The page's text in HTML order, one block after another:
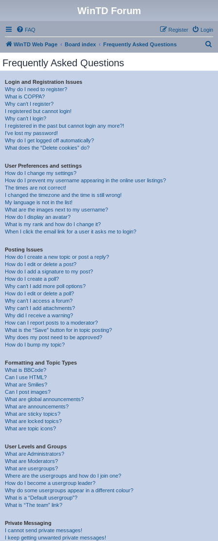
WinTD Forum
FAQ Login
Register
WinTD Web Page Board index Frequently Asked Questions
Frequently Asked Questions
Login and Registration Issues
Why do I need to register?
What is COPPA?
Why can’t I register?
I registered but cannot login!
Why can’t I login?
I registered in the past but cannot login any more?!
I’ve lost my password!
Why do I get logged off automatically?
What does the “Delete cookies” do?
User Preferences and settings
How do I change my settings?
How do I prevent my username appearing in the online user listings?
The times are not correct!
I changed the timezone and the time is still wrong!
My language is not in the list!
What are the images next to my username?
How do I display an avatar?
What is my rank and how do I change it?
When I click the email link for a user it asks me to login?
Posting Issues
How do I create a new topic or post a reply?
How do I edit or delete a post?
How do I add a signature to my post?
How do I create a poll?
Why can’t I add more poll options?
How do I edit or delete a poll?
Why can’t I access a forum?
Why can’t I add attachments?
Why did I receive a warning?
How can I report posts to a moderator?
What is the “Save” button for in topic posting?
Why does my post need to be approved?
How do I bump my topic?
Formatting and Topic Types
What is BBCode?
Can I use HTML?
What are Smilies?
Can I post images?
What are global announcements?
What are announcements?
What are sticky topics?
What are locked topics?
What are topic icons?
User Levels and Groups
What are Administrators?
What are Moderators?
What are usergroups?
Where are the usergroups and how do I join one?
How do I become a usergroup leader?
Why do some usergroups appear in a different colour?
What is a “Default usergroup”?
What is “The team” link?
Private Messaging
I cannot send private messages!
I keep getting unwanted private messages!